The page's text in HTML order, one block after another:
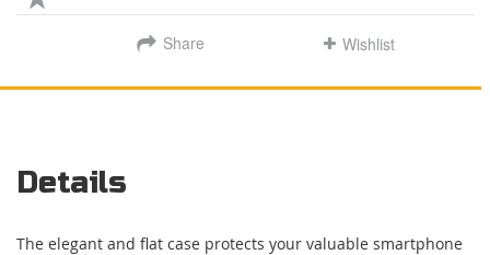
Share Wishlist
Details
The elegant and flat case protects your valuable smartphone